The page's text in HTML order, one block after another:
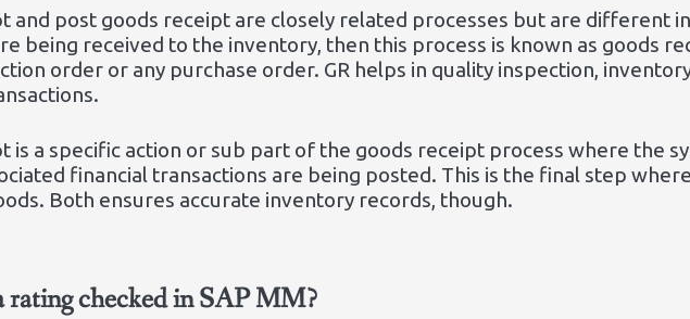
and post goods receipt are closely related processes but are different
being received to the inventory, then this process is known as goods
order or any purchase order. GR helps in quality inspection,
is a specific action or sub part of the goods receipt process where the
financial transactions are being posted. This is the final step
Both ensures accurate inventory records, though.
rating checked in SAP MM?